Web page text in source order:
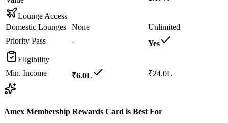
Lounge Access
Domestic Lounges
None
Unlimited
Priority Pass
-
Yes
Eligibility
Min. Income
₹6.0L ₹24.0L
Amex Membership Rewards Card is Best For